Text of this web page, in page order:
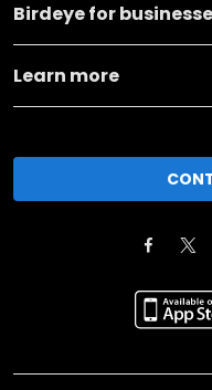
Birdeye for
Learn more